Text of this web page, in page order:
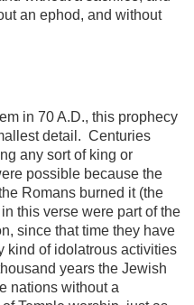
an ephod, and without
in 70 A.D., this prophecy
detail. Centuries
any sort of king or
possible because the
Romans burned it (the
this verse were part of the
since that time they have
kind of idolatrous activities
years the Jewish
nations without a